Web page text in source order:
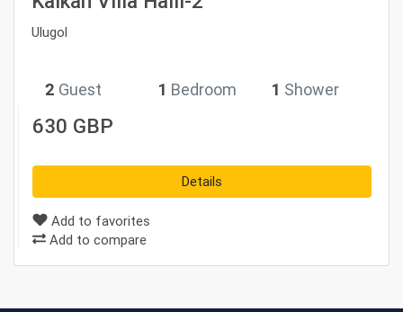
Ulugol
2 Guest 1 Bedroom 1 Shower
630 GBP
Details
Add to favorites
Add to compare